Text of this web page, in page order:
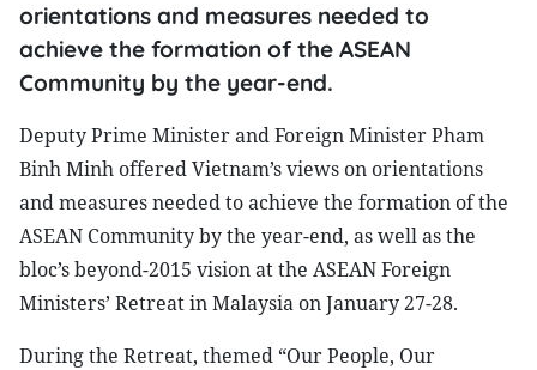
orientations and measures needed to
achieve the formation of the ASEAN
Community by the year-end.
Deputy Prime Minister and Foreign Minister Pham
Binh Minh offered Vietnam’s views on orientations
and measures needed to achieve the formation of the
ASEAN Community by the year-end, as well as the
bloc’s beyond-2015 vision at the ASEAN Foreign
Ministers’ Retreat in Malaysia on January 27-28.
During the Retreat, themed “Our People, Our